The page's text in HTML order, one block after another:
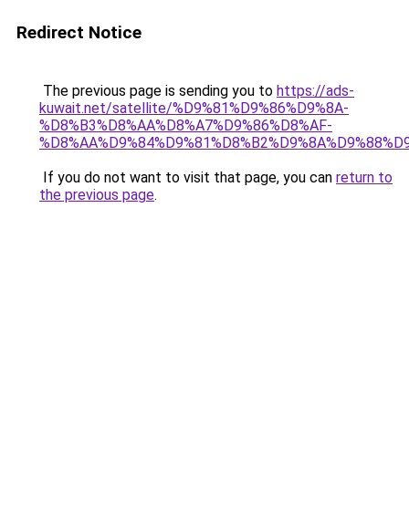
Redirect Notice
The previous page is sending you to https://ads-
kuwait.net/satellite/%D9%81%D9%86%D9%8A-
%D8%B3%D8%AA%D8%A7%D9%86%D8%AF-
If you do not want to visit that page, you can return to
the previous page.